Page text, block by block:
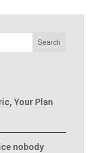
Search
Your Plan
nobody